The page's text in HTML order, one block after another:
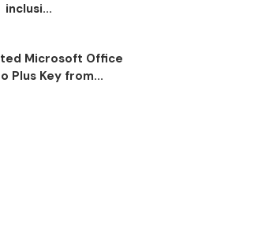
inclusi...
Microsoft Office
Plus Key from...